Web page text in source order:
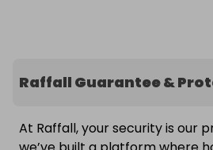
Raffall Guarantee &
At Raffall, your security is our